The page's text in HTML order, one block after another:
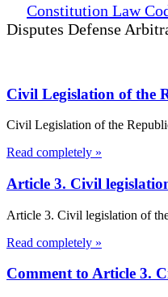
Constitution Law
Disputes Defense
Civil Legislation of the
Civil Legislation of the
Read completely »
Article 3. Civil
Article 3. Civil legislation of
Read completely »
Comment to Article 3.